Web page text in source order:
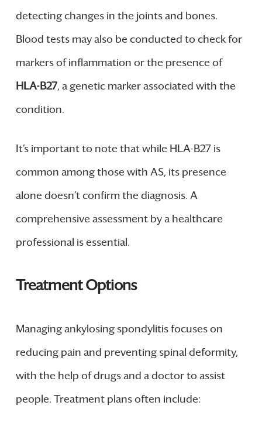
detecting changes in the joints and bones.
Blood tests may also be conducted to check for
markers of inflammation or the presence of
HLA-B27, a genetic marker associated with the
condition.
It’s important to note that while HLA-B27 is
common among those with AS, its presence
alone doesn’t confirm the diagnosis. A
comprehensive assessment by a healthcare
professional is essential.
Treatment Options
Managing ankylosing spondylitis focuses on
reducing pain and preventing spinal deformity,
with the help of drugs and a doctor to assist
people. Treatment plans often include: